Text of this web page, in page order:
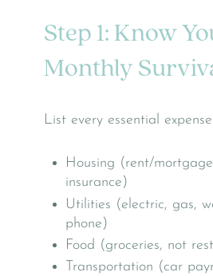
Step 1: Know
Monthly
List every essential expense:
Housing (rent/
insurance)
Utilities (electric, gas,
phone)
Food (groceries, not
Transportation (car